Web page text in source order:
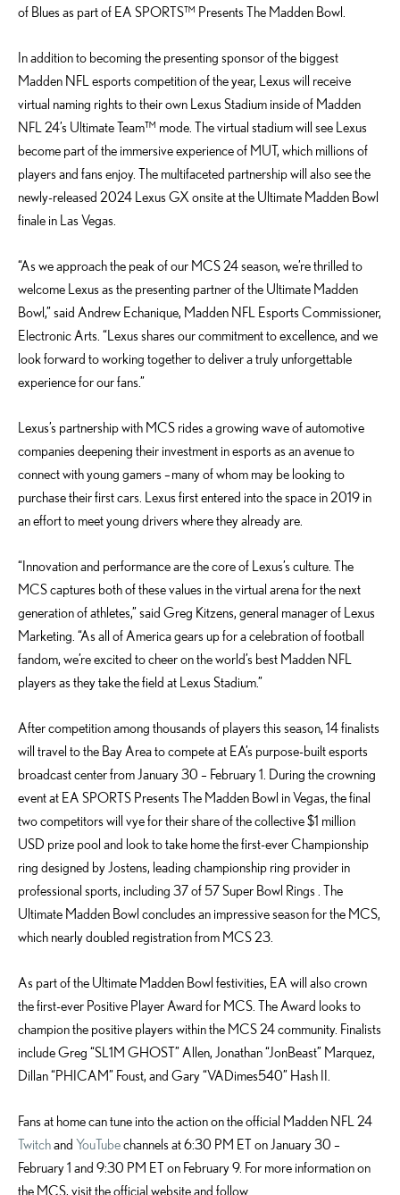
of Blues as part of EA SPORTS™ Presents The Madden Bowl.
In addition to becoming the presenting sponsor of the biggest
Madden NFL esports competition of the year, Lexus will receive
virtual naming rights to their own Lexus Stadium inside of Madden
NFL 24’s Ultimate Team™ mode. The virtual stadium will see Lexus
become part of the immersive experience of MUT, which millions of
players and fans enjoy. The multifaceted partnership will also see the
newly-released 2024 Lexus GX onsite at the Ultimate Madden Bowl
finale in Las Vegas.
“As we approach the peak of our MCS 24 season, we’re thrilled to
welcome Lexus as the presenting partner of the Ultimate Madden
Bowl,” said Andrew Echanique, Madden NFL Esports Commissioner,
Electronic Arts. “Lexus shares our commitment to excellence, and we
look forward to working together to deliver a truly unforgettable
experience for our fans.”
Lexus’s partnership with MCS rides a growing wave of automotive
companies deepening their investment in esports as an avenue to
connect with young gamers – many of whom may be looking to
purchase their first cars. Lexus first entered into the space in 2019 in
an effort to meet young drivers where they already are.
“Innovation and performance are the core of Lexus’s culture. The
MCS captures both of these values in the virtual arena for the next
generation of athletes,” said Greg Kitzens, general manager of Lexus
Marketing. “As all of America gears up for a celebration of football
fandom, we’re excited to cheer on the world’s best Madden NFL
players as they take the field at Lexus Stadium.”
After competition among thousands of players this season, 14 finalists
will travel to the Bay Area to compete at EA’s purpose-built esports
broadcast center from January 30 – February 1. During the crowning
event at EA SPORTS Presents The Madden Bowl in Vegas, the final
two competitors will vye for their share of the collective $1 million
USD prize pool and look to take home the first-ever Championship
ring designed by Jostens, leading championship ring provider in
professional sports, including 37 of 57 Super Bowl Rings . The
Ultimate Madden Bowl concludes an impressive season for the MCS,
which nearly doubled registration from MCS 23.
As part of the Ultimate Madden Bowl festivities, EA will also crown
the first-ever Positive Player Award for MCS. The Award looks to
champion the positive players within the MCS 24 community. Finalists
include Greg “SL1M GHOST” Allen, Jonathan “JonBeast” Marquez,
Dillan “PHICAM” Foust, and Gary “VADimes540” Hash II.
Fans at home can tune into the action on the official Madden NFL 24
Twitchand YouTubechannels at 6:30 PM ET on January 30 –
February 1 and 9:30 PM ET on February 9. For more information on
the MCS, visit the official website and follow